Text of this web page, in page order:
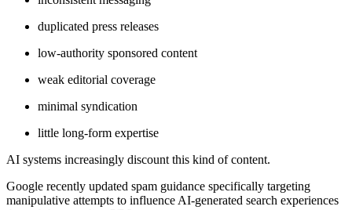
duplicated press releases
low-authority sponsored content
weak editorial coverage
minimal syndication
little long-form expertise
AI systems increasingly discount this kind of content.
Google recently updated spam guidance specifically targeting
manipulative attempts to influence AI-generated search experiences